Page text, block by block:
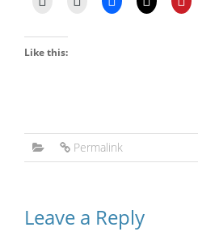
Like this:
Permalink
Leave a Reply